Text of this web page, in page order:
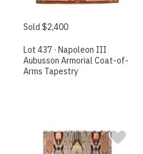
Sold $2,400
Lot 437 · Napoleon III
Aubusson Armorial Coat-of-
Arms Tapestry